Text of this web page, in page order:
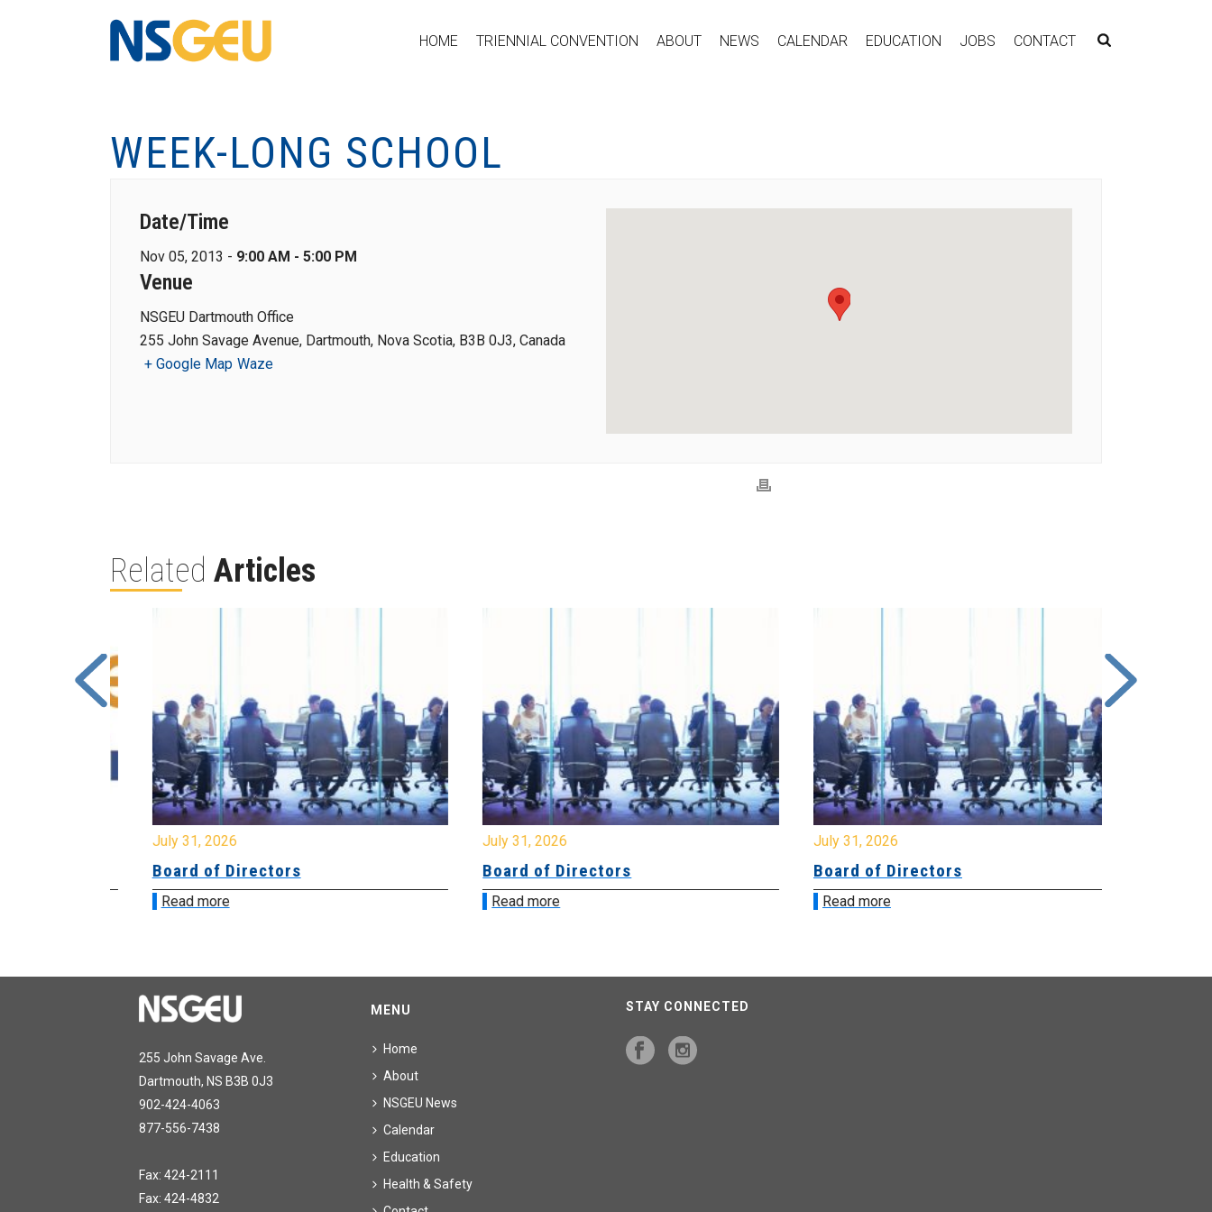
HOME TRIENNIAL CONVENTION ABOUT NEWS CALENDAR EDUCATION JOBS CONTACT
WEEK-LONG SCHOOL
Date/Time
Nov 05, 2013 - 9:00 AM - 5:00 PM
Venue
NSGEU Dartmouth Office
255 John Savage Avenue, Dartmouth, Nova Scotia, B3B 0J3, Canada
+ Google Map Waze
Related Articles
July 31, 2026
Board of Directors
Read more
July 31, 2026
Board of Directors
Read more
July 31, 2026
Board of Directors
Read more
255 John Savage Ave.
Dartmouth, NS B3B 0J3
902-424-4063
877-556-7438
Fax: 424-2111
Fax: 424-4832
MENU
Home
About
NSGEU News
Calendar
Education
Health & Safety
STAY CONNECTED